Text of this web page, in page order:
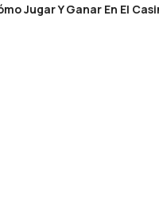
Jugar Y Ganar En El